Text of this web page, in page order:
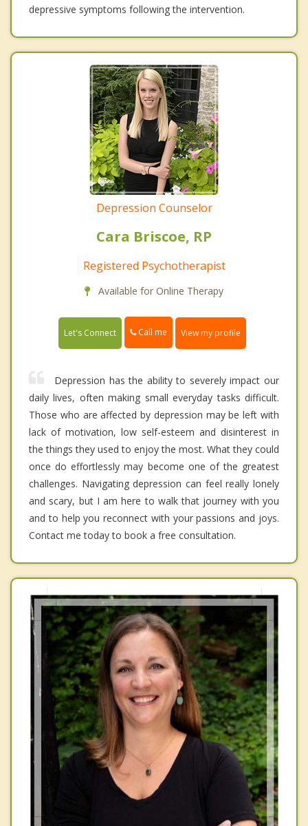
depressive symptoms following the intervention.
Depression Counselor
Cara Briscoe, RP
Registered Psychotherapist
Available for Online Therapy
Let's Connect Call me View my profile
Depression has the ability to severely impact our
daily lives, often making small everyday tasks difficult.
Those who are affected by depression may be left with
lack of motivation, low self-esteem and disinterest in
the things they used to enjoy the most. What they could
once do effortlessly may become one of the greatest
challenges. Navigating depression can feel really lonely
and scary, but I am here to walk that journey with you
and to help you reconnect with your passions and joys.
Contact me today to book a free consultation.